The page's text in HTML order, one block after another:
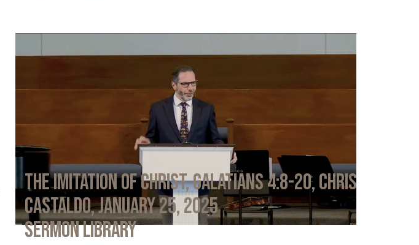
The Imitation of Christ, Galatians 4:8-20, Chris
Castaldo, January 25, 2025
Sermon Library